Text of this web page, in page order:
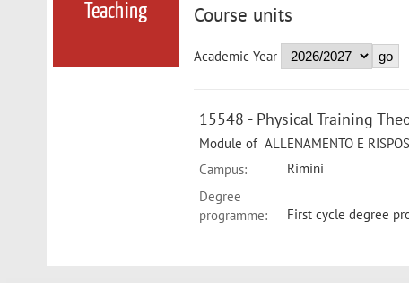
Teaching Course units
Academic Year
15548 - Physical Training
Module of ALLENAMENTO E
Campus:
Rimini
Degree
programme:
First cycle degree